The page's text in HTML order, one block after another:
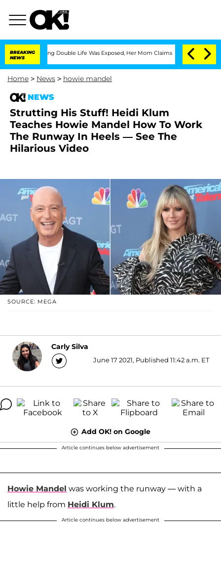
BREAKING
NEWS
Double Life Was Exposed, Her Mom Claims 'Love Island USA'
Home > News > howie mandel
NEWS
Strutting His Stuff! Heidi Klum
Teaches Howie Mandel How To Work
The Runway In Heels — See The
Hilarious Video
SOURCE: MEGA
Carly Silva
June 17 2021, Published 11:42 a.m. ET
Add OK! on Google
Article continues below advertisement
Howie Mandel was working the runway — with a
little help from Heidi Klum.
Article continues below advertisement